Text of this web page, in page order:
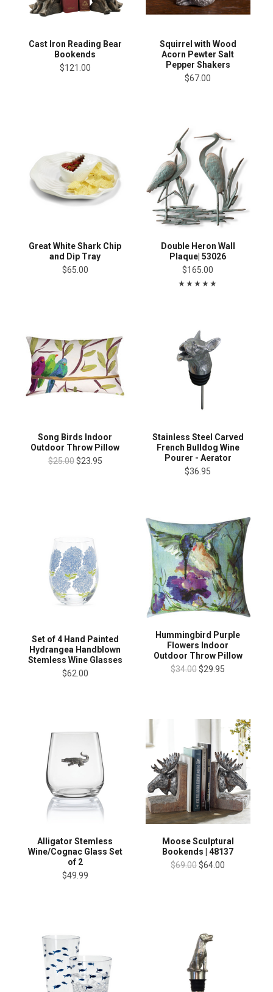
Cast Iron Reading Bear
Bookends
$121.00
Squirrel with Wood
Acorn Pewter Salt
Pepper Shakers
$67.00
Great White Shark Chip
and Dip Tray
$65.00
Double Heron Wall
Plaque| 53026
$165.00
Song Birds Indoor
Outdoor Throw Pillow
$25.00 $23.95
Stainless Steel Carved
French Bulldog Wine
Pourer - Aerator
$36.95
Set of 4 Hand Painted
Hydrangea Handblown
Stemless Wine Glasses
$62.00
Hummingbird Purple
Flowers Indoor
Outdoor Throw Pillow
$34.00$29.95
Alligator Stemless
Wine/Cognac Glass Set
of 2
$49.99
Moose Sculptural
Bookends | 48137
$69.00$64.00